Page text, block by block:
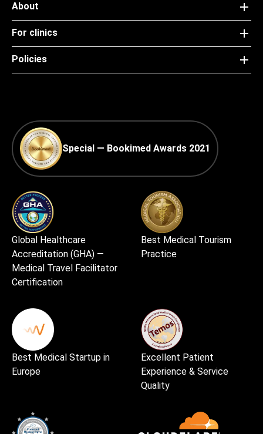
About
For clinics
Policies
Special — Bookimed Awards 2021
Global Healthcare
Accreditation (GHA) —
Medical Travel Facilitator
Certification
Best Medical Tourism
Practice
Best Medical Startup in
Europe
Excellent Patient
Experience & Service
Quality